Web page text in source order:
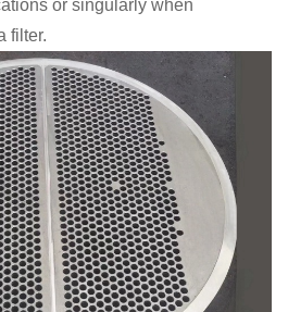
or singularly when
filter.